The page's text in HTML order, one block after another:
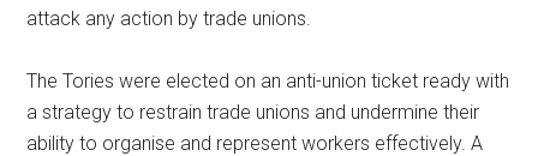
attack any action by trade unions.
The Tories were elected on an anti-union ticket ready with
a strategy to restrain trade unions and undermine their
ability to organise and represent workers effectively. A